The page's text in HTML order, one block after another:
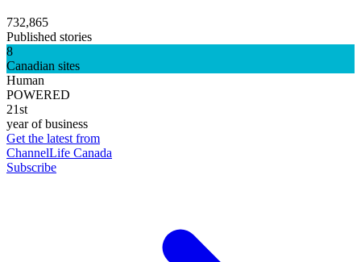
732,865
Published stories
8
Canadian sites
Human
POWERED
21st
year of business
Get the latest from
ChannelLife Canada
Subscribe